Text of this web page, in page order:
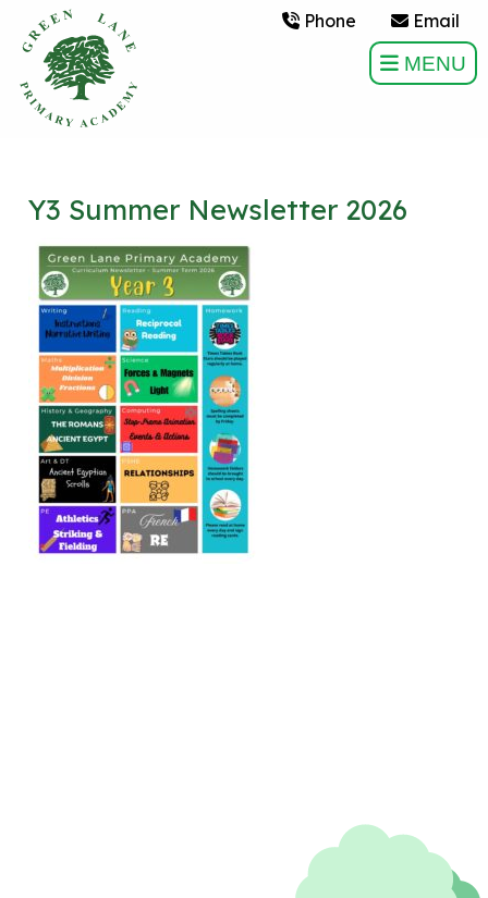
Phone Email
MENU
Y3 Summer Newsletter 2026